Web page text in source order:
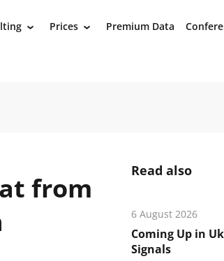
› Prices › Premium Data
from
Read also
6 August 2026
Coming Up in
Signals